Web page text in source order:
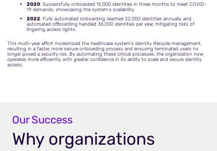
2020: Successfully onboarded 15,000 identities in three months to meet COVID-
19 demands, showcasing the system’s scalability.
2022: Fully automated onboarding reached 22,000 identities annually, and
automated offboarding handled 36,000 identities per year, mitigating risks of
lingering access rights.
This multi-year effort modernized the healthcare system's identity lifecycle management,
resulting in a faster, more secure onboarding process and ensuring terminated users no
longer posed a security risk. By automating these critical processes, the organization now
operates more efficiently, with greater confidence in its ability to scale and secure identity
access.
Our Success
Why organizations